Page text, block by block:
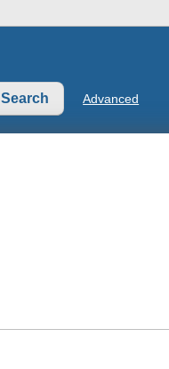
Advanced